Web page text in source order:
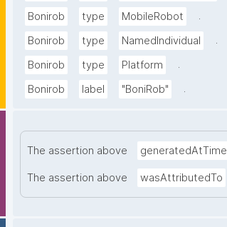
Bonirob
type MobileRobot
.
Bonirob
type NamedIndividual
.
Bonirob
type Platform
.
Bonirob
label "BoniRob" .
The assertion above generatedAtTime
The assertion above wasAttributedTo